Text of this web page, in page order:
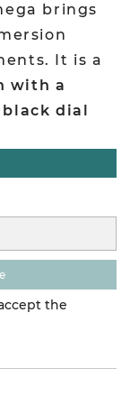
brings
It is a
with a
dial
the